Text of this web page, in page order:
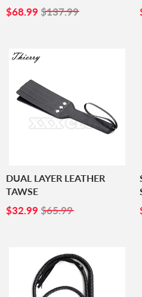
SALE
PRICE
$68.99 $68.99
$137.99
DUAL LAYER LEATHER
TAWSE
SALE
$32.99 $32.99
$65.99